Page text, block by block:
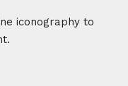
iconography to